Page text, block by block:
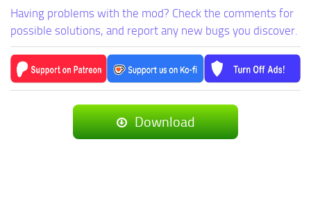
Having problems with the mod? Check the comments for
possible solutions, and report any new bugs you discover.
Download